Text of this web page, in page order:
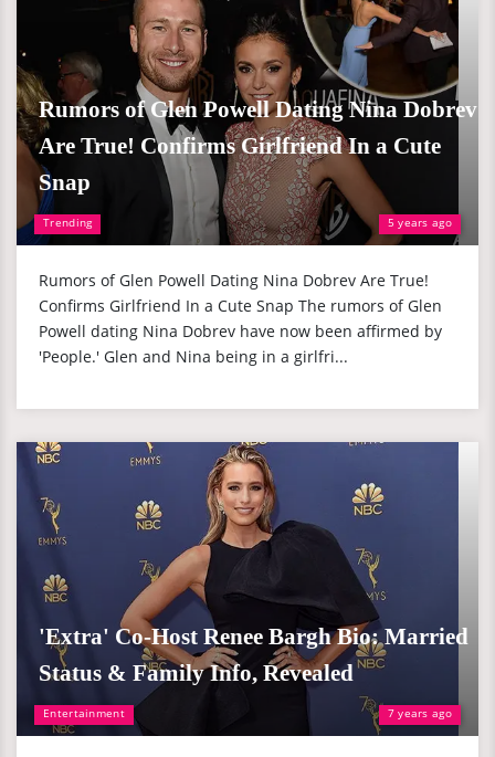
Trending 5 years ago
Rumors of Glen Powell Dating Nina Dobrev
Are True! Confirms Girlfriend In a Cute
Snap
Rumors of Glen Powell Dating Nina Dobrev Are True!
Confirms Girlfriend In a Cute Snap The rumors of Glen
Powell dating Nina Dobrev have now been affirmed by
'People.' Glen and Nina being in a girlfri...
Entertainment 7 years ago
'Extra' Co-Host Renee Bargh Bio: Married
Status & Family Info, Revealed